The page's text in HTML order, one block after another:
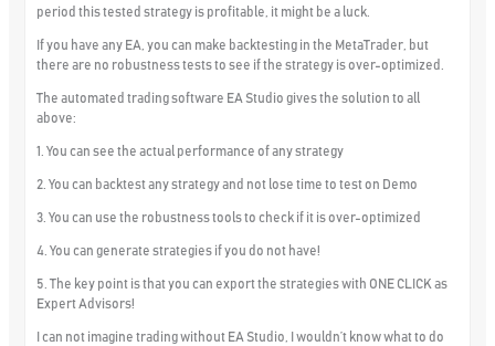
period this tested strategy is profitable, it might be a luck.
If you have any EA, you can make backtesting in the MetaTrader, but
there are no robustness tests to see if the strategy is over-optimized.
The automated trading software EA Studio gives the solution to all
above:
1. You can see the actual performance of any strategy
2. You can backtest any strategy and not lose time to test on Demo
3. You can use the robustness tools to check if it is over-optimized
4. You can generate strategies if you do not have!
5. The key point is that you can export the strategies with ONE CLICK as
Expert Advisors!
I can not imagine trading without EA Studio, I wouldn’t know what to do